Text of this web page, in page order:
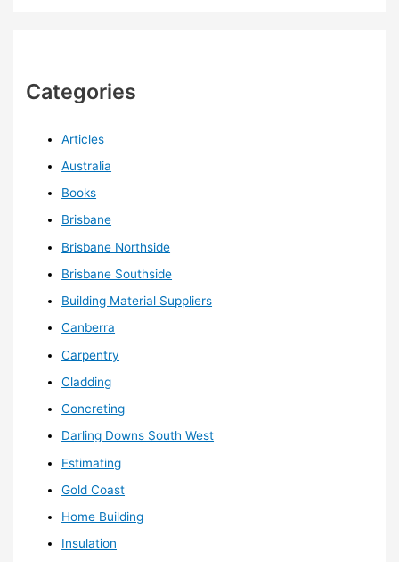
Categories
Articles
Australia
Books
Brisbane
Brisbane Northside
Brisbane Southside
Building Material Suppliers
Canberra
Carpentry
Cladding
Concreting
Darling Downs South West
Estimating
Gold Coast
Home Building
Insulation